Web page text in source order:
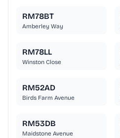
RM78BT
Amberley Way
RM78LL
Winston Close
RM52AD
Birds Farm Avenue
RM53DB
Maidstone Avenue